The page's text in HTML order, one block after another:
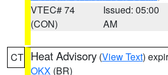
VTEC# 74
(CON)
Issued: 05:00
AM
CT Heat Advisory (View Text)
OKX (BR)